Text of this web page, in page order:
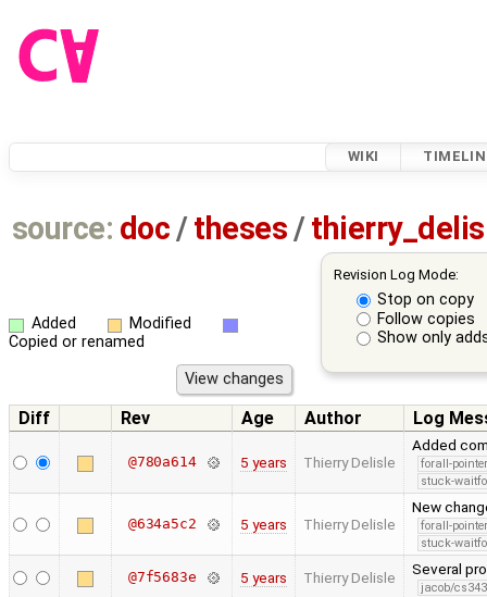
WIKI
source: doc /theses /
Revision Log Mode:
Stop on copy
Follow copies
Show only
Added
Modified
Copied or renamed
Diff Rev Age Author Log
@780a614 5 years Thierry Delisle
Added
forall-
stuck-
@634a5c2 5 years Thierry Delisle
New
forall-
stuck-
@7f5683e 5 years Thierry Delisle Several
jacob/